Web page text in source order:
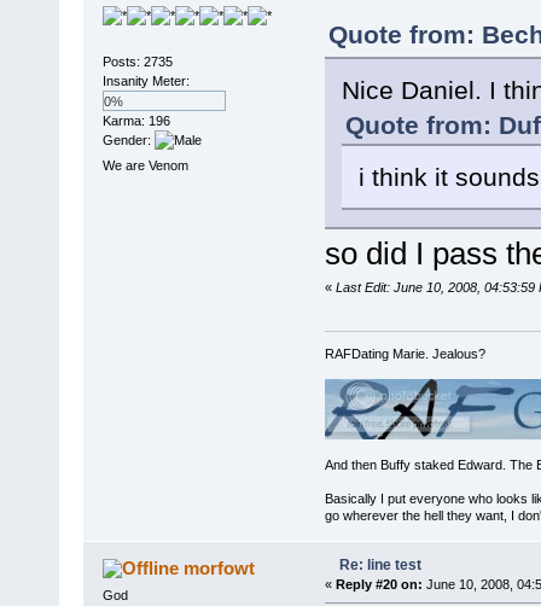
Posts: 2735
Insanity Meter:
0%
Karma: 196
Gender:
We are Venom
Quote from:
Nice Daniel. I
Quote from:
i think it
so did I pass
« Last Edit: June 10, 2008, 04:53:59
RAFDating Marie. Jealous?
And then Buffy staked Edward. The
Basically I put everyone who looks
go wherever the hell they want, I
morfowt
God
Re: line test
« Reply #20 on: June 10, 2008,